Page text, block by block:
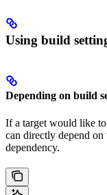
Using build
Depending on build
If a target would like
can directly depend
dependency.